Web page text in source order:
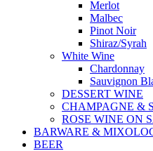
Merlot
Malbec
Pinot Noir
Shiraz/Syrah
White Wine
Chardonnay
Sauvignon
DESSERT WINE
CHAMPAGNE &
ROSE WINE ON
BARWARE &
BEER